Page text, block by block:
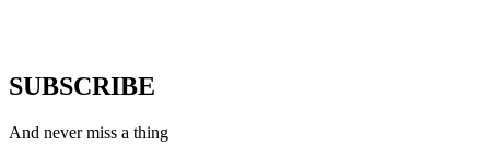
SUBSCRIBE
And never miss a thing